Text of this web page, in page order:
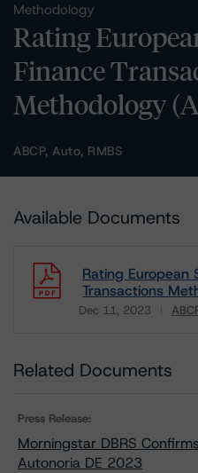
Methodology
Rating
Finance
Methodology
ABCP, Auto, RMBS
Available Documents
Rating European
Transactions
Dec 11, 2023
Related Documents
Press Release:
Morningstar DBRS
Autonoria DE 2023